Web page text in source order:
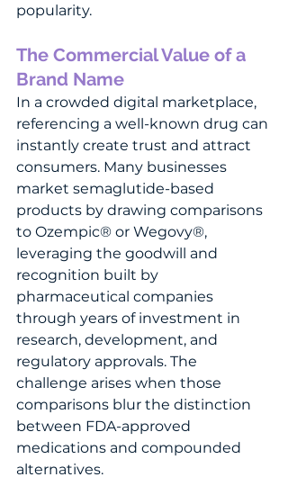
popularity.
The Commercial Value of a
Brand Name
In a crowded digital marketplace,
referencing a well-known drug can
instantly create trust and attract
consumers. Many businesses
market semaglutide-based
products by drawing comparisons
to Ozempic® or Wegovy®,
leveraging the goodwill and
recognition built by
pharmaceutical companies
through years of investment in
research, development, and
regulatory approvals. The
challenge arises when those
comparisons blur the distinction
between FDA-approved
medications and compounded
alternatives.